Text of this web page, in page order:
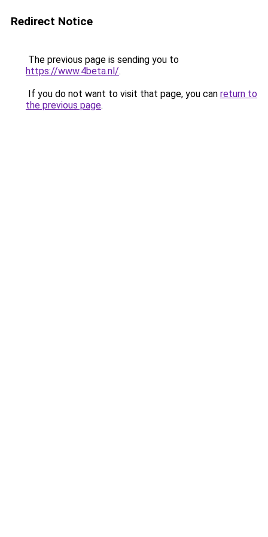
Redirect Notice
The previous page is sending you to
https://www.4beta.nl/.
If you do not want to visit that page, you can return to
the previous page.